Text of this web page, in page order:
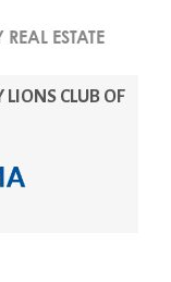
ESTATE
CLUB OF